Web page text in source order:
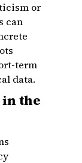
or
can
term
data.
in the